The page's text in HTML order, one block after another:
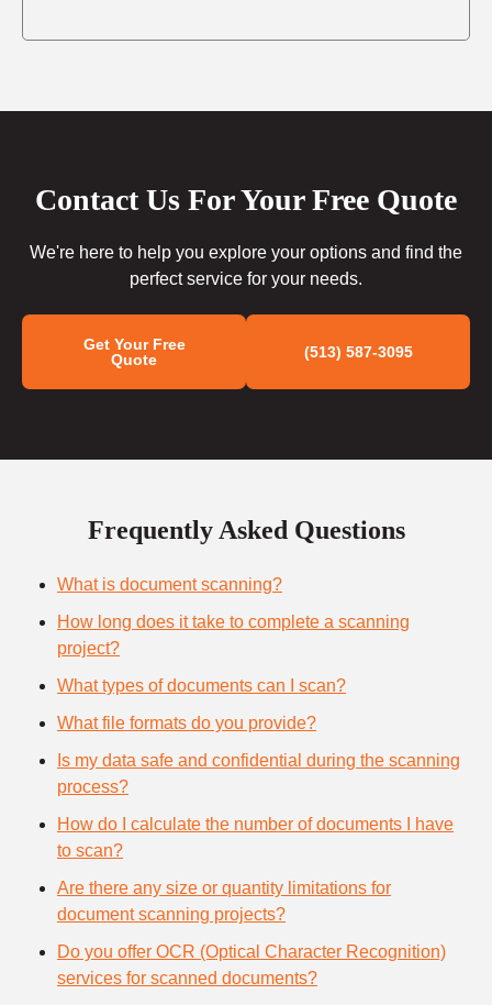
Contact Us For Your Free Quote
We're here to help you explore your options and find the
perfect service for your needs.
Get Your Free
Quote
(513) 587-3095
Frequently Asked Questions
What is document scanning?
How long does it take to complete a scanning
project?
What types of documents can I scan?
What file formats do you provide?
Is my data safe and confidential during the scanning
process?
How do I calculate the number of documents I have
to scan?
Are there any size or quantity limitations for
document scanning projects?
Do you offer OCR (Optical Character Recognition)
services for scanned documents?